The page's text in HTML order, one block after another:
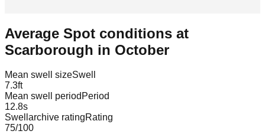
Average Spot conditions at
Scarborough in October
Mean swell sizeSwell
7.3ft
Mean swell period Period
12.8s
Swellarchive ratingRating
75/100